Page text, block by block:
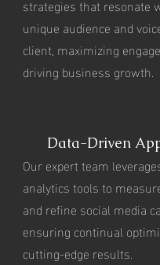
strategies that resonate
unique audience and
client, maximizing
driving business growth.
Data-Driven
Our expert team
analytics tools to
and refine social media
ensuring continual
cutting-edge results.